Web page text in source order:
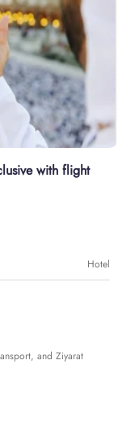
with flight
Hotel
and Ziyarat